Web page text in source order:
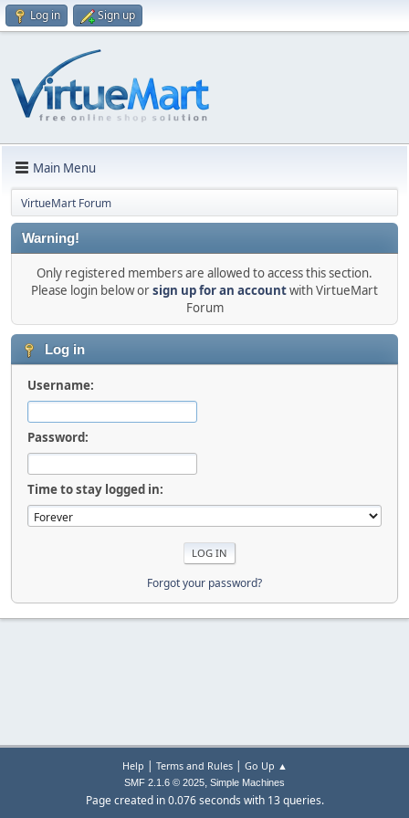
Log in Sign up
Main Menu
VirtueMart Forum
Warning!
Only registered members are allowed to access this section.
Please login below orsign up for an accountwith VirtueMart
Forum
Log in
Username:
Password:
Time to stay logged in:
Forgot your password?
Help | Terms and Rules| Go Up ▲
SMF 2.1.6 © 2025, Simple Machines
Page created in 0.076 seconds with 13 queries.